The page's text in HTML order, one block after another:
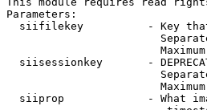
Parameters:
siifilekey          - Key
siisessionkey       -
siiprop             - What